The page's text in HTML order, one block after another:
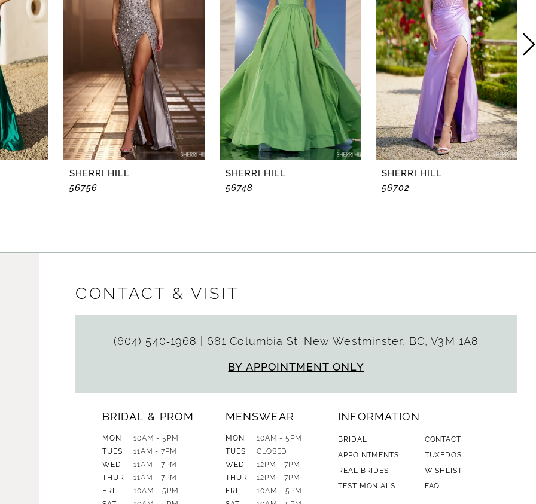
SHERRI HILL
56756
SHERRI HILL
56748
SHERRI HILL
56702
CONTACT & VISIT
(604) 540‑1968 681 Columbia St. New Westminster, BC, V3M 1A8
BY APPOINTMENT ONLY
BRIDAL & PROM
MON
10AM - 5PM
TUES
11AM - 7PM
WED
11AM - 7PM
THUR
11AM - 7PM
FRI
10AM - 5PM
MENSWEAR
MON
10AM - 5PM
TUES
CLOSED
WED
12PM - 7PM
THUR
12PM - 7PM
FRI
10AM - 5PM
INFORMATION
BRIDAL
CONTACT
APPOINTMENTS
TUXEDOS
REAL BRIDES
WISHLIST
TESTIMONIALS
FAQ